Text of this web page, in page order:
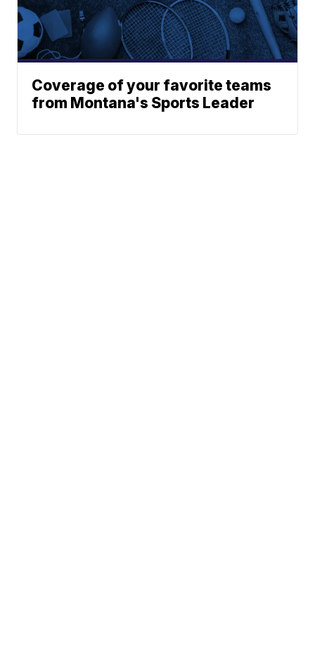
Coverage of your favorite teams
from Montana's Sports Leader